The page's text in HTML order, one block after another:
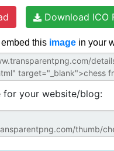
Download ICO
this image in your
for your website/blog: